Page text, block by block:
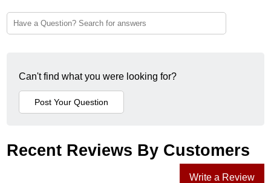
Can't find what you were looking for?
Recent Reviews By Customers
Write a Review